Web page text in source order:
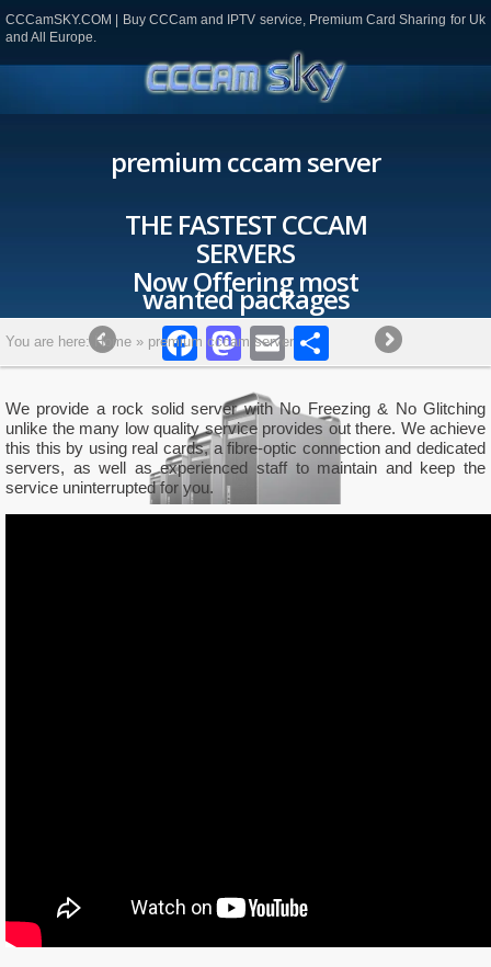
CCCamSKY.COM | Buy CCCam and IPTV service, Premium Card Sharing for Uk
and All Europe.
premium cccam server
Partager
You are here: Home » premium cccam server
We provide a rock solid server with No Freezing & No Glitching
unlike the many low quality service provides out there. We achieve
this this by using real cards, a fibre-optic connection and dedicated
servers, as well as experienced staff to maintain and keep the
service uninterrupted for you.